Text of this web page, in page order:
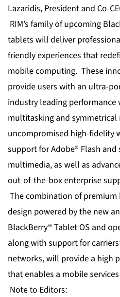
Lazaridis, President and Co-
RIM’s family of upcoming
tablets will deliver
friendly experiences that
mobile computing. These
provide users with an ultra-
industry leading
multitasking and
uncompromised high-fidelity
support for Adobe® Flash and
multimedia, as well as
out-of-the-box enterprise
The combination of premium
design powered by the new
BlackBerry® Tablet OS and
along with support for
networks, will provide a high
that enables a mobile
Note to Editors: